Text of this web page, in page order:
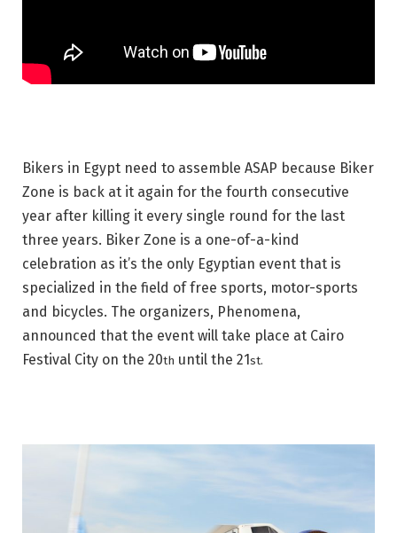
Bikers in Egypt need to assemble ASAP because Biker
Zone is back at it again for the fourth consecutive
year after killing it every single round for the last
three years. Biker Zone is a one-of-a-kind
celebration as it’s the only Egyptian event that is
specialized in the field of free sports, motor-sports
and bicycles. The organizers, Phenomena,
announced that the event will take place at Cairo
Festival City on the 20th until the 21st.